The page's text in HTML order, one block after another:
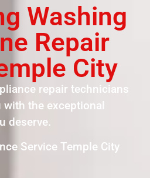
Washing
Repair
City
repair technicians
with the exceptional
deserve.
Service Temple City